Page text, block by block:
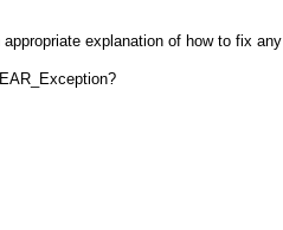
explanation of how to fix